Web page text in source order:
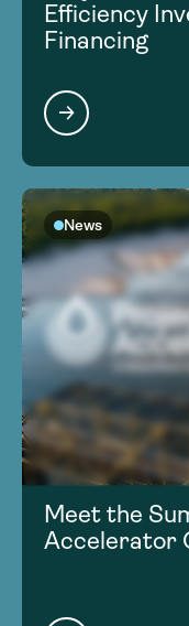
Efficiency
Financing
News
Meet the
Accelerator